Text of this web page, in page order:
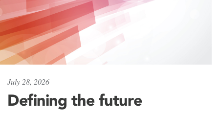
July 28, 2026
Defining the future